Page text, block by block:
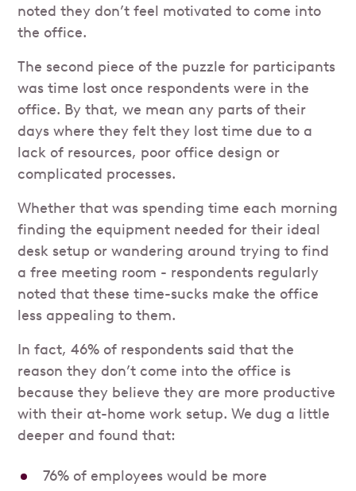
noted they don’t feel motivated to come into
the office.
The second piece of the puzzle for participants
was time lost once respondents were in the
office. By that, we mean any parts of their
days where they felt they lost time due to a
lack of resources, poor office design or
complicated processes.
Whether that was spending time each morning
finding the equipment needed for their ideal
desk setup or wandering around trying to find
a free meeting room - respondents regularly
noted that these time-sucks make the office
less appealing to them.
In fact, 46% of respondents said that the
reason they don’t come into the office is
because they believe they are more productive
with their at-home work setup. We dug a little
deeper and found that:
76% of employees would be more